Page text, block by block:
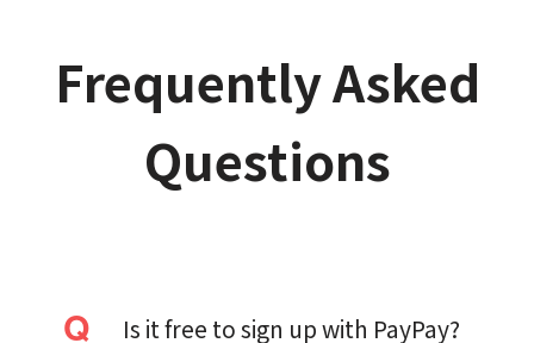
Frequently Asked
Questions
Is it free to sign up with PayPay?